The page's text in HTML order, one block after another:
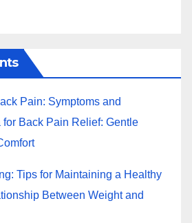
Pain: Symptoms and
for Back Pain Relief: Gentle
Tips for Maintaining a Healthy
Between Weight and